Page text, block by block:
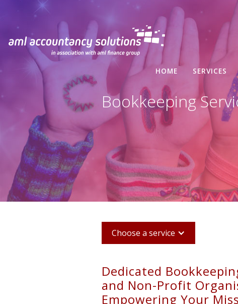
HOME SERVICES
Bookkeeping
Choose a service
Dedicated
and Non-Profit
Empowering Your